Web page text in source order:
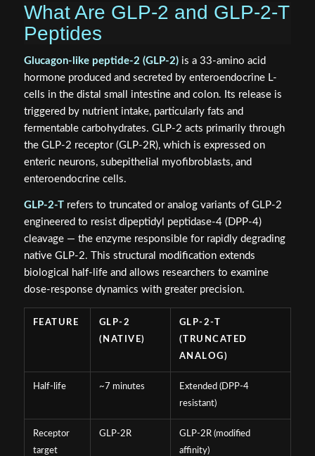
What Are GLP-2 and GLP-2-T
Peptides
Glucagon-like peptide-2 (GLP-2)is a 33-amino acid
hormone produced and secreted by enteroendocrine L-
cells in the distal small intestine and colon. Its release is
triggered by nutrient intake, particularly fats and
fermentable carbohydrates. GLP-2 acts primarily through
the GLP-2 receptor (GLP-2R), which is expressed on
enteric neurons, subepithelial myofibroblasts, and
enteroendocrine cells.
GLP-2-Trefers to truncated or analog variants of GLP-2
engineered to resist dipeptidyl peptidase-4 (DPP-4)
cleavage — the enzyme responsible for rapidly degrading
native GLP-2. This structural modification extends
biological half-life and allows researchers to examine
dose-response dynamics with greater precision.
FEATURE
GLP-2
(NATIVE)
GLP-2-T
(TRUNCATED
ANALOG)
Half-life ~7 minutes
Extended (DPP-4
resistant)
Receptor
target
GLP-2R
GLP-2R (modified
affinity)